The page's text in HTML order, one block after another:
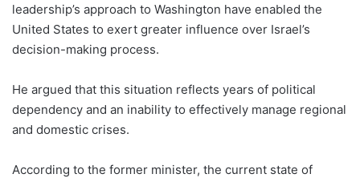
leadership’s approach to Washington have enabled the
United States to exert greater influence over Israel’s
decision-making process.
He argued that this situation reflects years of political
dependency and an inability to effectively manage regional
and domestic crises.
According to the former minister, the current state of